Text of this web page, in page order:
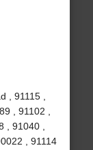
, 91115 ,
, 91102 ,
91040 ,
, 91114